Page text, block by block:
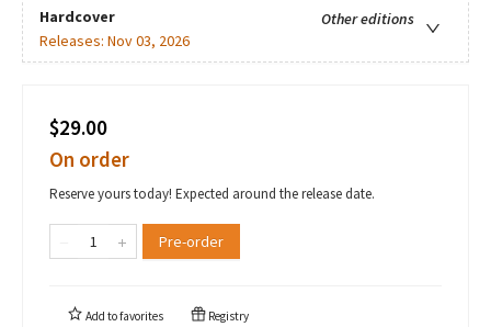
Hardcover
Other editions
Releases: Nov 03, 2026
$29.00
On order
Reserve yours today! Expected around the release date.
Pre-order
Add tofavorites Registry